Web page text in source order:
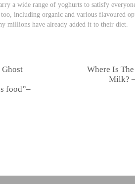
a wide range of yoghurts to satisfy
including organic and various flavoured
millions have already added it to their diet.
Ghost
food”–
Where Is
Milk?